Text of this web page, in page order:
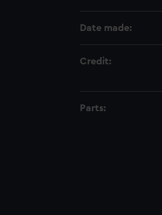
Date made:
Credit:
Parts: